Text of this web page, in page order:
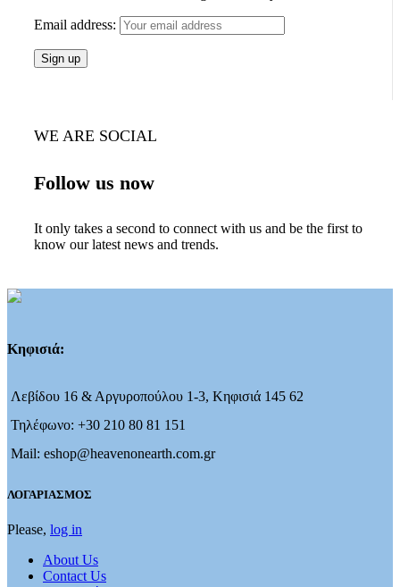
Email address:
WE ARE SOCIAL
Follow us now
It only takes a second to connect with us and be the first to
know our latest news and trends.
Κηφισιά:
Λεβίδου 16 & Αργυροπούλου 1-3, Κηφισιά 145 62
Τηλέφωνο: +30 210 80 81 151
Mail: eshop@heavenonearth.com.gr
ΛΟΓΑΡΙΑΣΜΟΣ
Please, log in
About Us
Contact Us